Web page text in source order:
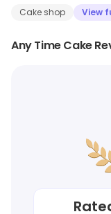
Cake shop View
Any Time Cake